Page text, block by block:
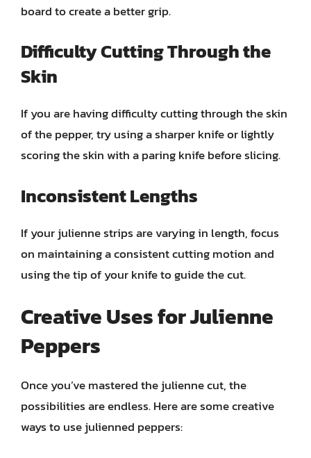
board to create a better grip.
Difficulty Cutting Through the
Skin
If you are having difficulty cutting through the skin
of the pepper, try using a sharper knife or lightly
scoring the skin with a paring knife before slicing.
Inconsistent Lengths
If your julienne strips are varying in length, focus
on maintaining a consistent cutting motion and
using the tip of your knife to guide the cut.
Creative Uses for Julienne
Peppers
Once you’ve mastered the julienne cut, the
possibilities are endless. Here are some creative
ways to use julienned peppers: